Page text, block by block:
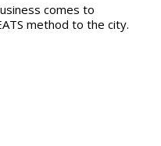
comes to
method to the city.